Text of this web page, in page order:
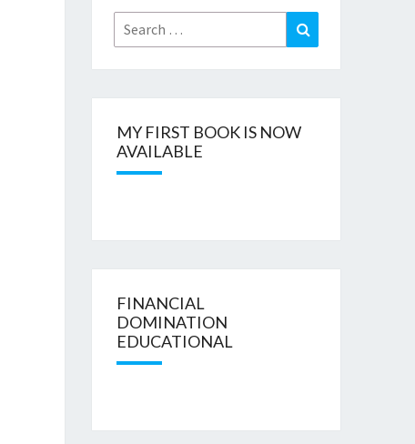
Search
for:
Search
MY FIRST BOOK IS NOW
AVAILABLE
FINANCIAL
DOMINATION
EDUCATIONAL